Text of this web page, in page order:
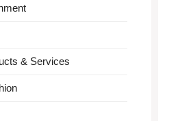
& Services